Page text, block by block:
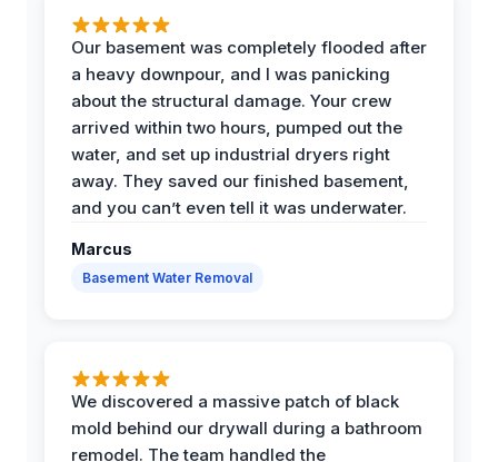
Our basement was completely flooded after
a heavy downpour, and I was panicking
about the structural damage. Your crew
arrived within two hours, pumped out the
water, and set up industrial dryers right
away. They saved our finished basement,
and you can’t even tell it was underwater.
Marcus
Basement Water Removal
We discovered a massive patch of black
mold behind our drywall during a bathroom
remodel. The team handled the